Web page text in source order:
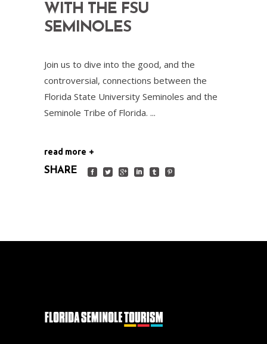
WITH THE FSU
SEMINOLES
Join us to dive into the good, and the
controversial, connections between the
Florida State University Seminoles and the
Seminole Tribe of Florida.
read more
SHARE